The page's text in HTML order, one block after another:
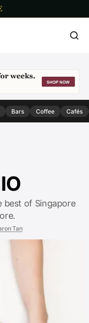
Bars Coffee Cafés
best of Singapore
Tan